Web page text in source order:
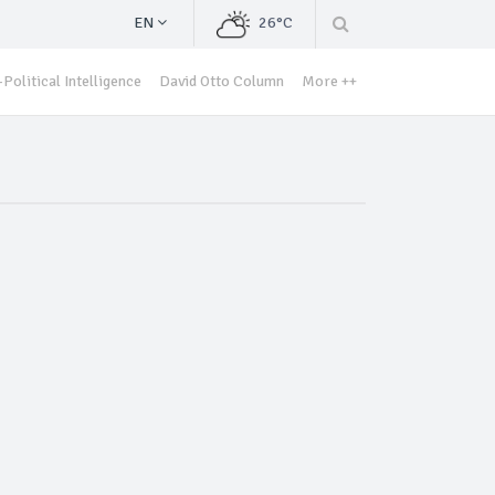
EN 26°C
Political Intelligence David Otto Column More ++